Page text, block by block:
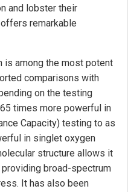
and lobster their
remarkable
is among the most potent
comparisons with
on the testing
times more powerful in
Capacity) testing to as
in singlet oxygen
structure allows it
broad-spectrum
It has also been